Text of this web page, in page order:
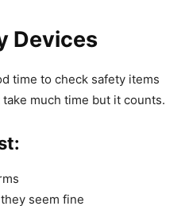
Devices
time to check safety items
much time but it counts.
seem fine